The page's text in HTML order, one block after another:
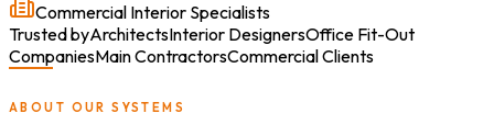
Commercial Interior Specialists
Trusted byArchitectsInterior DesignersOffice Fit-Out
CompaniesMain ContractorsCommercial Clients
ABOUT OUR SYSTEMS